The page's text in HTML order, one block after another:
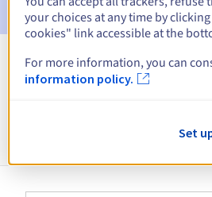
View all
Information
your choices at any time by
cookies" link accessible at the
For more information, you can
information policy.
Set